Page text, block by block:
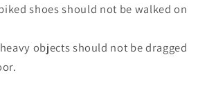
shoes should not be walked on
objects should not be dragged